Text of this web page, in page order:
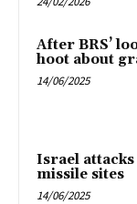
After BRS’
hoot about
14/06/2025
Israel
missile sites
14/06/2025